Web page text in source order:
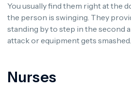
You usually find them right at the
the person is swinging. They
standing by to step in the second
attack or equipment gets smashed.
Nurses